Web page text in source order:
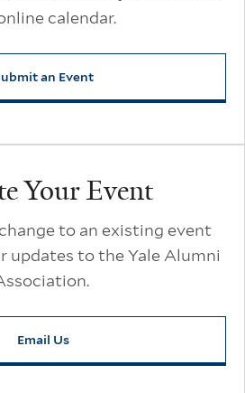
calendar.
an Event
Your Event
to an existing event
updates to the Yale Alumni
Email Us